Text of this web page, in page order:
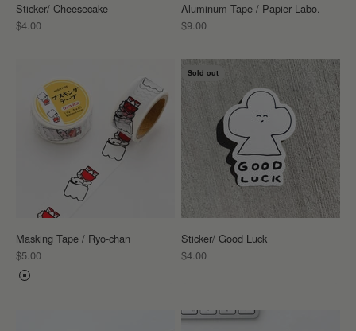
Sticker/ Cheesecake
Sale price
$4.00
Aluminum Tape / Papier Labo.
Sale price
$9.00
Masking Tape / Ryo-chan
Sale price
$5.00
Color
RYO-CHAN
Sold out
Sticker/ Good Luck
Sale price
$4.00